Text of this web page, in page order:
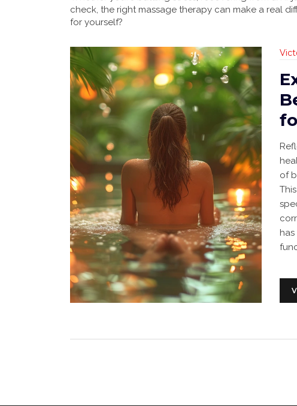
check, the right massage therapy can make a real
for yourself?
of